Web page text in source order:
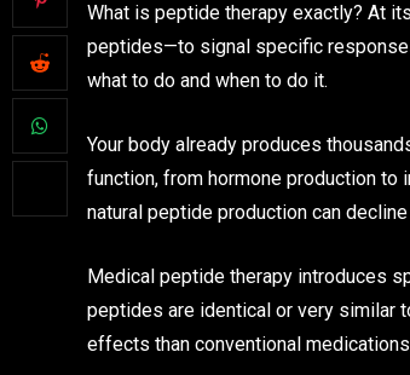
What is peptide therapy exactly? At
peptides—to signal specific
what to do and when to do it.
Your body already produces
function, from hormone production to
natural peptide production can
Medical peptide therapy introduces
peptides are identical or very similar
effects than conventional